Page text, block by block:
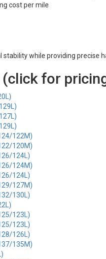
cost per mile
stability while providing precise
for
122M)
120M)
124L)
124M)
124L)
127M)
130L)
123L)
123L)
126L)
135M)